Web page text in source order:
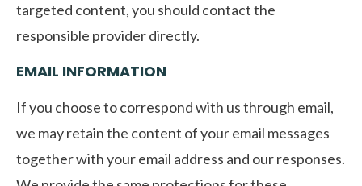
targeted content, you should contact the
responsible provider directly.
EMAIL INFORMATION
If you choose to correspond with us through email,
we may retain the content of your email messages
together with your email address and our responses.